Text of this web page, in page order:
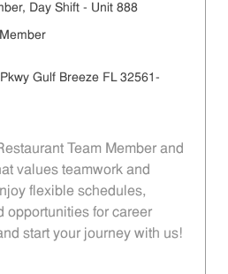
Day Shift - Unit 888
Gulf Breeze FL 32561-
Team Member and
values teamwork and
flexible schedules,
opportunities for career
start your journey with us!